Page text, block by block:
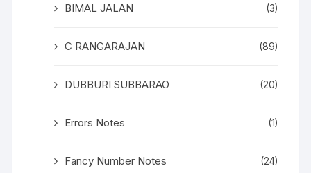
BIMAL JALAN (3)
C RANGARAJAN (89)
DUBBURI SUBBARAO (20)
Errors Notes (1)
Fancy Number Notes (24)